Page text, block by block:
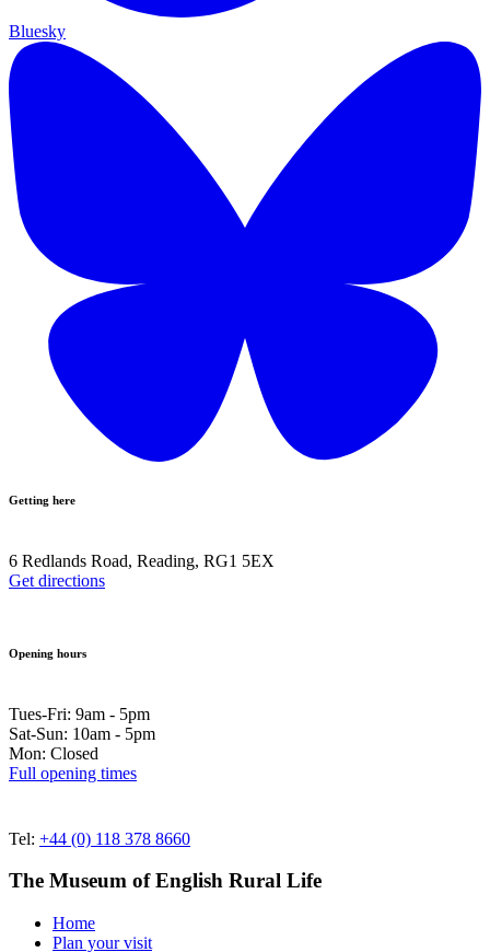
Bluesky
Getting here
6 Redlands Road, Reading, RG1 5EX
Get directions
Opening hours
Tues-Fri: 9am - 5pm
Sat-Sun: 10am - 5pm
Mon: Closed
Full opening times
Tel: +44 (0) 118 378 8660
The Museum of English Rural Life
Home
Plan your visit